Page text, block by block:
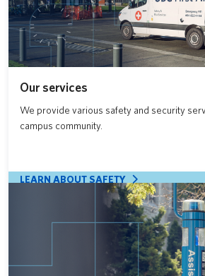
Our services
We provide various safety and security
campus community.
LEARN ABOUT SAFETY